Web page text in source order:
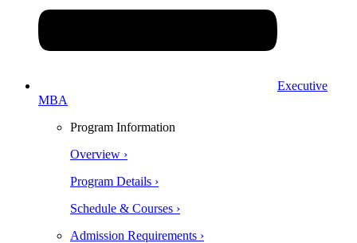
Executive
MBA
Program Information
Overview ›
Program Details ›
Schedule & Courses ›
Admission Requirements ›